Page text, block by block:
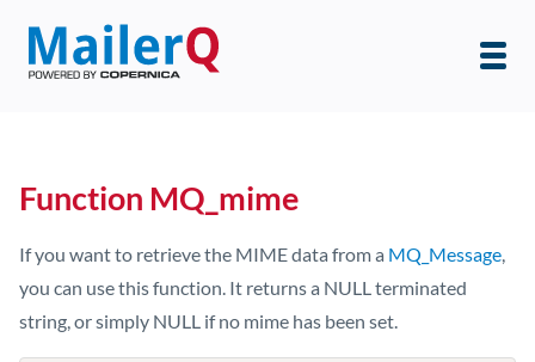
Function MQ_mime
If you want to retrieve the MIME data from a MQ_Message,
you can use this function. It returns a NULL terminated
string, or simply NULL if no mime has been set.